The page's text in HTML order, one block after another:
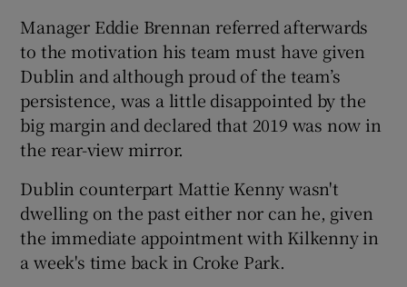
Manager Eddie Brennan referred afterwards
to the motivation his team must have given
Dublin and although proud of the team’s
persistence, was a little disappointed by the
big margin and declared that 2019 was now in
the rear-view mirror.
Dublin counterpart Mattie Kenny wasn't
dwelling on the past either nor can he, given
the immediate appointment with Kilkenny in
a week's time back in Croke Park.